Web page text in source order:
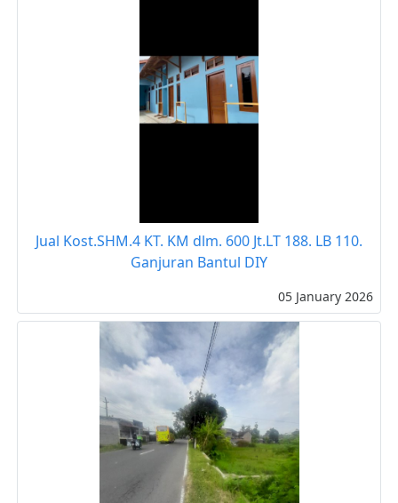
Jual Kost.SHM.4 KT. KM dlm. 600 Jt.LT 188. LB 110.
Ganjuran Bantul DIY
05 January 2026